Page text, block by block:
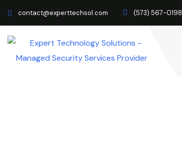
contact@experttechsol.com (573) 567-0198